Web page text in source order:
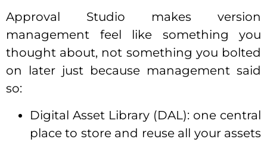
Approval Studio makes version
management feel like something you
thought about, not something you bolted
on later just because management said
so:
Digital Asset Library (DAL): one central
place to store and reuse all your assets